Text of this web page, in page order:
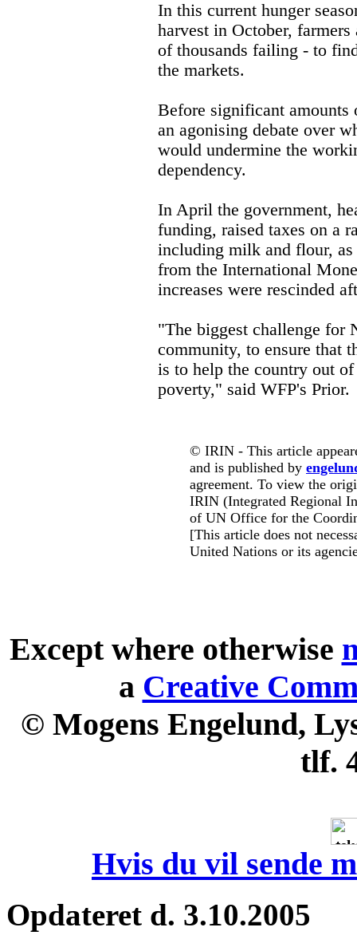
In this current hunger
harvest in October,
of thousands failing - to
the markets.
Before significant
an agonising debate over
would undermine the
dependency.
In April the government,
funding, raised taxes on a
including milk and flour,
from the International
increases were rescinded
"The biggest challenge for
community, to ensure that
is to help the country out
poverty," said WFP's Prior.
© IRIN - This article
and is published by
agreement. To view the
IRIN (Integrated Regional
of UN Office for the
[This article does not
United Nations or its
Except where otherwise
a Creative
© Mogens Engelund,
tlf.
Hvis du vil sende
Opdateret d. 3.10.2005